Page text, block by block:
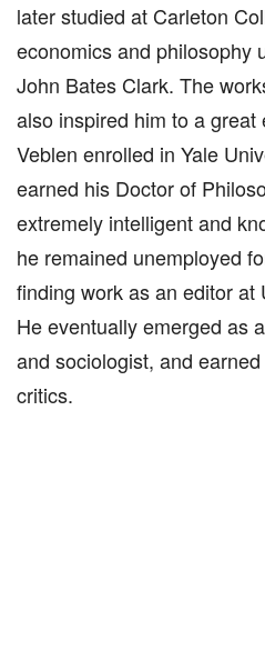
later studied at Carleton
economics and philosophy
John Bates Clark. The
also inspired him to a
Veblen enrolled in Yale
earned his Doctor of
extremely intelligent and
he remained unemployed
finding work as an editor at
He eventually emerged as
and sociologist, and
critics.